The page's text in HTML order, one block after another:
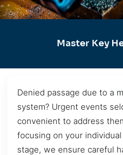
Master Key
Denied passage due to a
system? Urgent events
convenient to address
focusing on your
stage, we ensure careful